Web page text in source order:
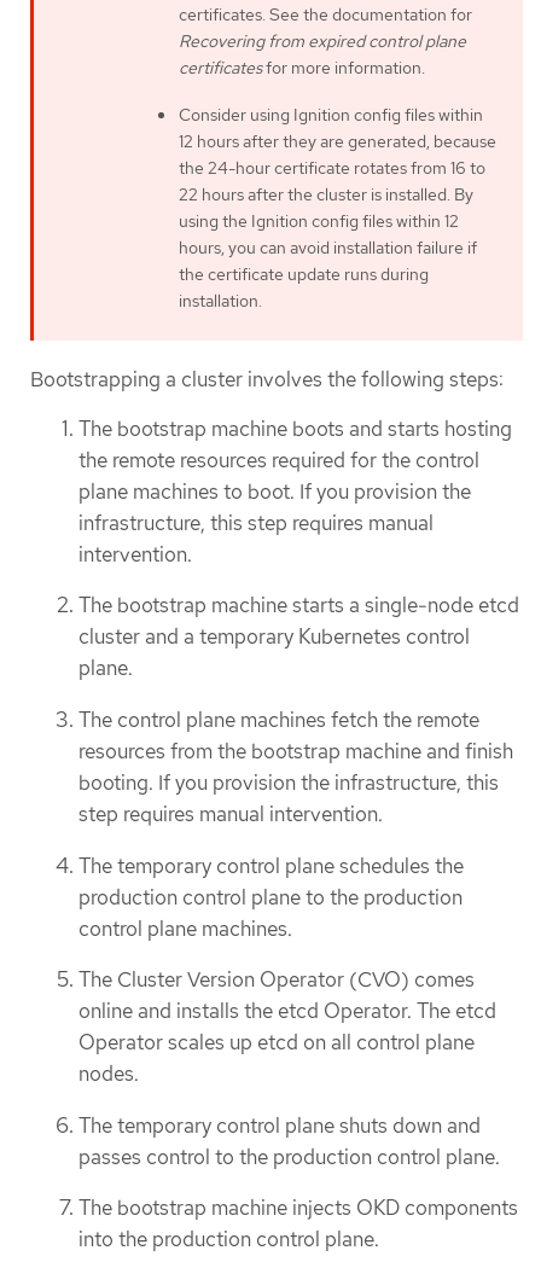
certificates. See the documentation for
Recovering from expired control plane
certificatesfor more information.
Consider using Ignition config files within
12 hours after they are generated, because
the 24-hour certificate rotates from 16 to
22 hours after the cluster is installed. By
using the Ignition config files within 12
hours, you can avoid installation failure if
the certificate update runs during
installation.
Bootstrapping a cluster involves the following steps:
The bootstrap machine boots and starts hosting
the remote resources required for the control
plane machines to boot. If you provision the
infrastructure, this step requires manual
intervention.
The bootstrap machine starts a single-node etcd
cluster and a temporary Kubernetes control
plane.
The control plane machines fetch the remote
resources from the bootstrap machine and finish
booting. If you provision the infrastructure, this
step requires manual intervention.
The temporary control plane schedules the
production control plane to the production
control plane machines.
The Cluster Version Operator (CVO) comes
online and installs the etcd Operator. The etcd
Operator scales up etcd on all control plane
nodes.
The temporary control plane shuts down and
passes control to the production control plane.
The bootstrap machine injects OKD components
into the production control plane.